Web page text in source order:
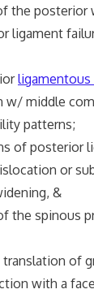
the posterior
ligament
w/ middle
patterns;
of posterior
or
&
spinous
of
with a